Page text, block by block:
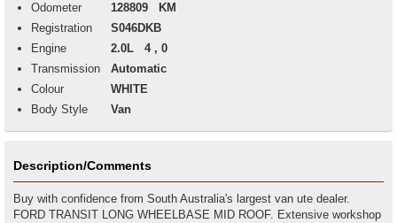
Odometer
128809 KM
Registration
S046DKB
Engine
2.0L 4 , 0
Transmission
Automatic
Colour
WHITE
Body Style
Van
Description/Comments
Buy with confidence from South Australia's largest van ute dealer.
FORD TRANSIT LONG WHEELBASE MID ROOF. Extensive workshop